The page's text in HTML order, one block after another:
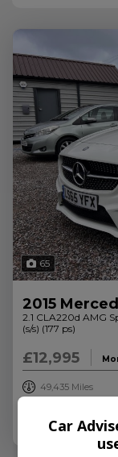
65
2015
2.1 CLA220d AMG
(s/s) (177 ps)
£12,995
49,435
Car